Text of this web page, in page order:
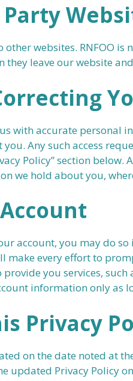
websites. RNFOO
they leave our website
with accurate personal
Any such access
Policy” section
we hold about you,
account, you may do
make every effort to
you services,
information only as
Privacy
on the date noted at
updated Privacy Policy